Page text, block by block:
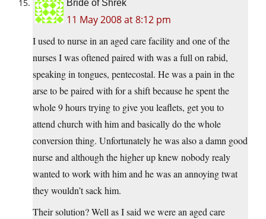
Bride of Shrek
11 May 2008 at 8:12 pm
I used to nurse in an aged care facility and one of the
nurses I was oftened paired with was a full on rabid,
speaking in tongues, pentecostal. He was a pain in the
arse to be paired with for a shift because he spent the
whole 9 hours trying to give you leaflets, get you to
attend church with him and basically do the whole
conversion thing. Unfortunately he was also a damn good
nurse and although the higher up knew nobody realy
wanted to work with him and he was an annoying twat
they wouldn’t sack him.
Their solution? Well as I said we were an aged care